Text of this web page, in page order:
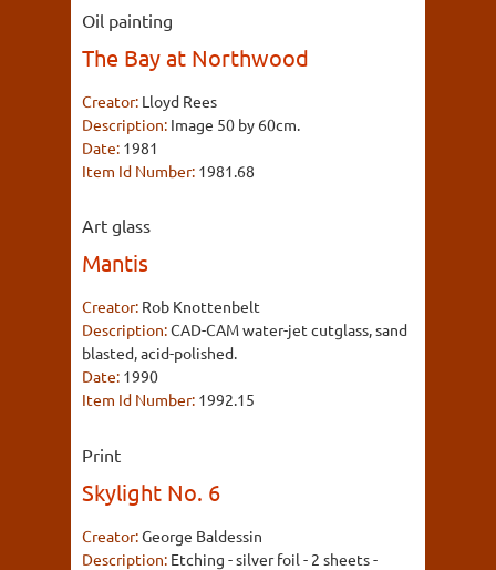
Oil painting
The Bay at Northwood
Creator: Lloyd Rees
Description: Image 50 by 60cm.
Date: 1981
Item Id Number: 1981.68
Art glass
Mantis
Creator: Rob Knottenbelt
Description:CAD-CAM water-jet cutglass, sand
blasted, acid-polished.
Date: 1990
Item Id Number: 1992.15
Print
Skylight No. 6
Creator:George Baldessin
Description: Etching - silver foil - 2 sheets -